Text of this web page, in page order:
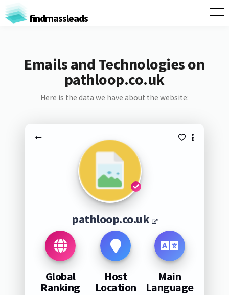
findmassleads
Emails and Technologies on
pathloop.co.uk
Here is the data we have about the website:
pathloop.co.uk
Global
Ranking
Host
Location
Main
Language